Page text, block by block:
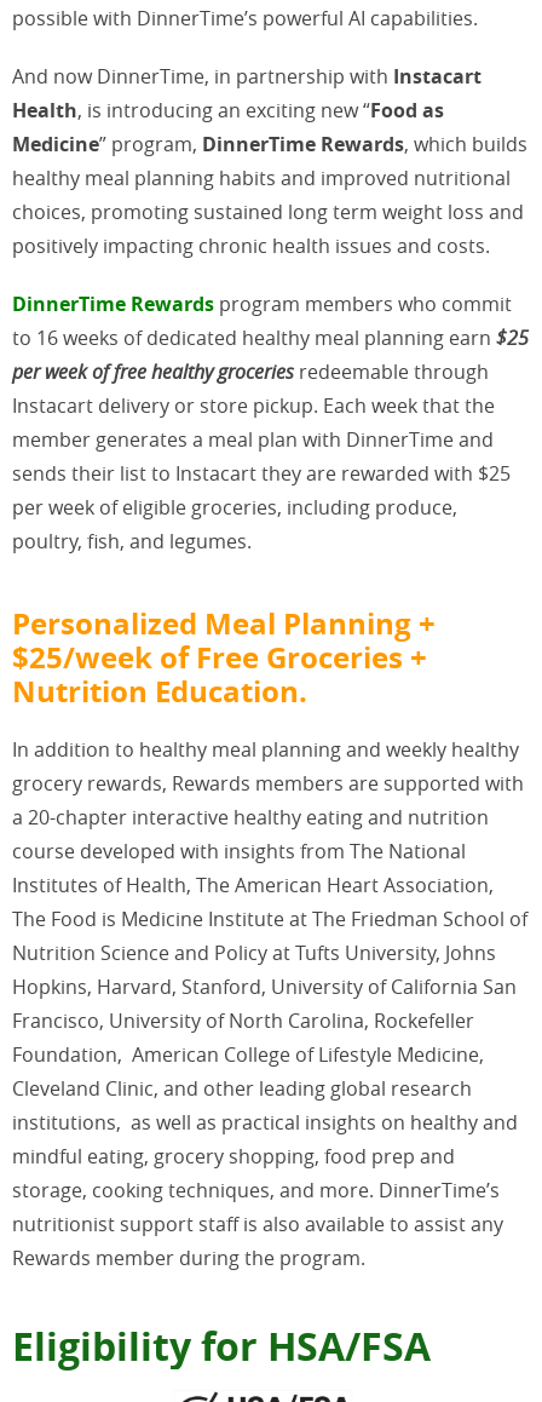
possible with DinnerTime’s powerful AI capabilities.
And now DinnerTime, in partnership with Instacart
Health, is introducing an exciting new “Food as
Medicine” program, DinnerTime Rewards, which builds
healthy meal planning habits and improved nutritional
choices, promoting sustained long term weight loss and
positively impacting chronic health issues and costs.
DinnerTime Rewards program members who commit
to 16 weeks of dedicated healthy meal planning earn $25
per week of free healthy groceries redeemable through
Instacart delivery or store pickup. Each week that the
member generates a meal plan with DinnerTime and
sends their list to Instacart they are rewarded with $25
per week of eligible groceries, including produce,
poultry, fish, and legumes.
Personalized Meal Planning +
$25/week of Free Groceries +
Nutrition Education.
In addition to healthy meal planning and weekly healthy
grocery rewards, Rewards members are supported with
a 20-chapter interactive healthy eating and nutrition
course developed with insights from The National
Institutes of Health, The American Heart Association,
The Food is Medicine Institute at The Friedman School of
Nutrition Science and Policy at Tufts University, Johns
Hopkins, Harvard, Stanford, University of California San
Francisco, University of North Carolina, Rockefeller
Foundation, American College of Lifestyle Medicine,
Cleveland Clinic, and other leading global research
institutions, as well as practical insights on healthy and
mindful eating, grocery shopping, food prep and
storage, cooking techniques, and more. DinnerTime’s
nutritionist support staff is also available to assist any
Rewards member during the program.
Eligibility for HSA/FSA